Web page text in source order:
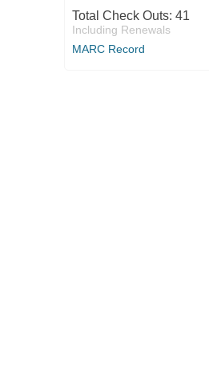
Total Check Outs: 41
Including Renewals
MARC Record